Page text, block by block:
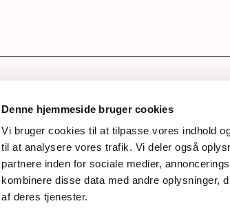
Denne hjemmeside bruger cookies
Vi bruger cookies til at tilpasse vores indhold
til at analysere vores trafik. Vi deler også
partnere inden for sociale medier,
kombinere disse data med andre oplysninger,
af deres tjenester.
Our wines
Drinks
The Awards
The story